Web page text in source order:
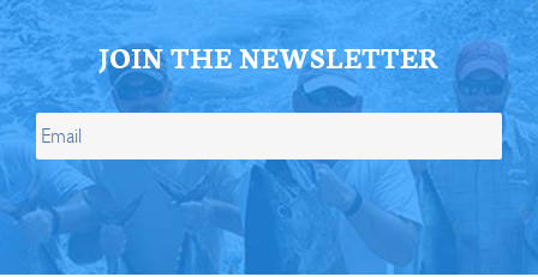
JOIN THE NEWSLETTER